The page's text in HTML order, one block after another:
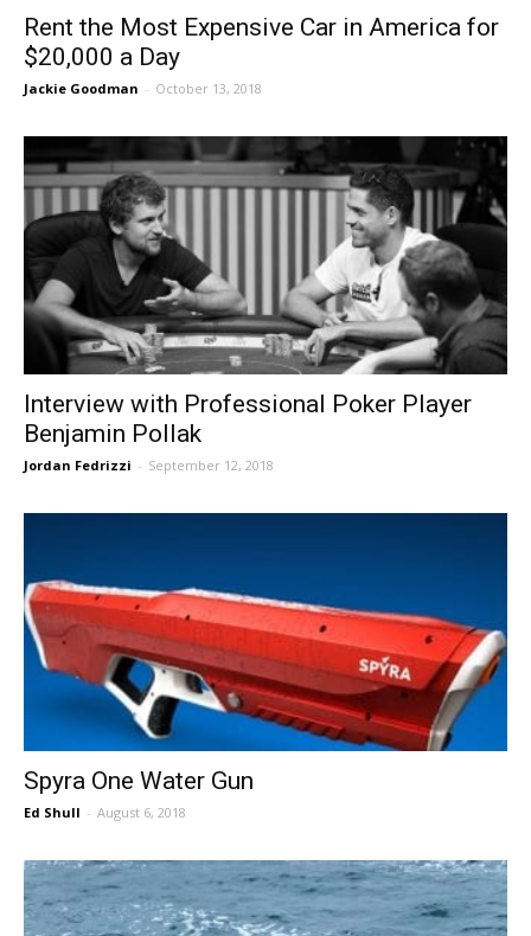
Rent the Most Expensive Car in America for
$20,000 a Day
Jackie Goodman - October 13, 2018
Interview with Professional Poker Player
Benjamin Pollak
Jordan Fedrizzi - September 12, 2018
Spyra One Water Gun
Ed Shull - August 6, 2018